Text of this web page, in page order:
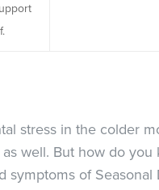
stress in the colder
well. But how do you
symptoms of Seasonal